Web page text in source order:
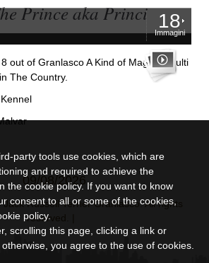
Prince aka Princi 18
Immagini
out of Granlasco A Kind of Magic X Multi
The Country.
09/08/2026
Russell Terrier Granlasco. All rights
reserved. |
party tools use cookies, which are
and required to achieve the
the cookie policy. If you want to know
consent to all or some of the cookies,
policy.
scrolling this page, clicking a link or
you agree to the use of cookies.